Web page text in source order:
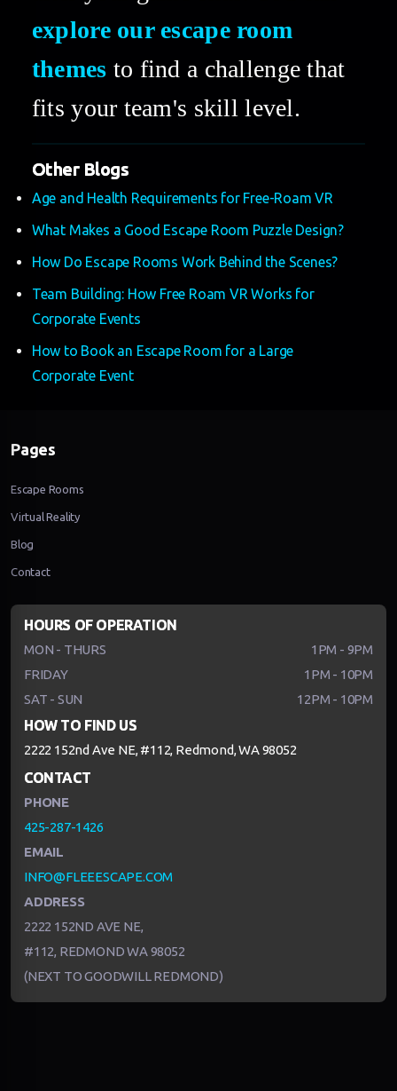
explore our escape room
themes to find a challenge that
fits your team's skill level.
Other Blogs
Age and Health Requirements for Free-Roam VR
What Makes a Good Escape Room Puzzle Design?
How Do Escape Rooms Work Behind the Scenes?
Team Building: How Free Roam VR Works for
Corporate Events
How to Book an Escape Room for a Large
Corporate Event
Pages
Escape Rooms
Virtual Reality
Blog
Contact
HOURS OF OPERATION
MON - THURS
1PM - 9PM
FRIDAY
1PM - 10PM
SAT - SUN
12PM - 10PM
HOW TO FIND US
2222 152nd Ave NE, #112, Redmond, WA 98052
CONTACT
PHONE
425-287-1426
EMAIL
INFO@FLEEESCAPE.COM
ADDRESS
2222 152ND AVE NE,
#112, REDMOND WA 98052
(NEXT TO GOODWILL REDMOND)